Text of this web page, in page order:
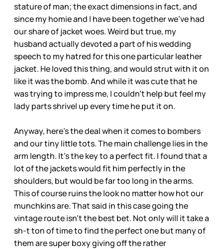
stature of man; the exact dimensions in fact, and
since my homie and I have been together we’ve had
our share of jacket woes. Weird but true, my
husband actually devoted a part of his wedding
speech to my hatred for this one particular leather
jacket. He loved this thing, and would strut with it on
like it was the bomb. And while it was cute that he
was trying to impress me, I couldn’t help but feel my
lady parts shrivel up every time he put it on.
Anyway, here’s the deal when it comes to bombers
and our tiny little tots. The main challenge lies in the
arm length. It’s the key to a perfect fit. I found that a
lot of the jackets would fit him perfectly in the
shoulders, but would be far too long in the arms.
This of course ruins the look no matter how hot our
munchkins are. That said in this case going the
vintage route isn’t the best bet. Not only will it take a
sh-t ton of time to find the perfect one but many of
them are super boxy giving off the rather